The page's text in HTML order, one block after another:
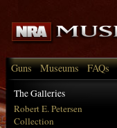
Guns Museums FAQs
The Galleries
Robert E. Petersen
Collection